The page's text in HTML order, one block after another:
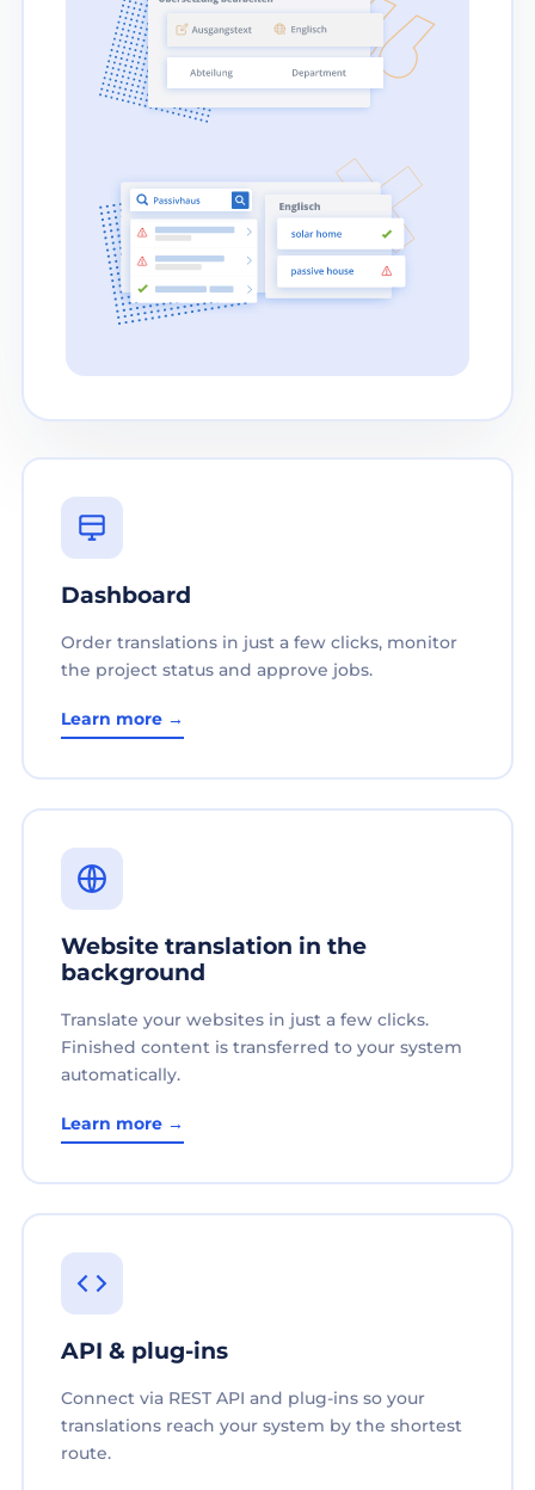
Dashboard
Order translations in just a few clicks, monitor
the project status and approve jobs.
Learn more →
Website translation in the
background
Translate your websites in just a few clicks.
Finished content is transferred to your system
automatically.
Learn more →
API & plug-ins
Connect via REST API and plug-ins so your
translations reach your system by the shortest
route.